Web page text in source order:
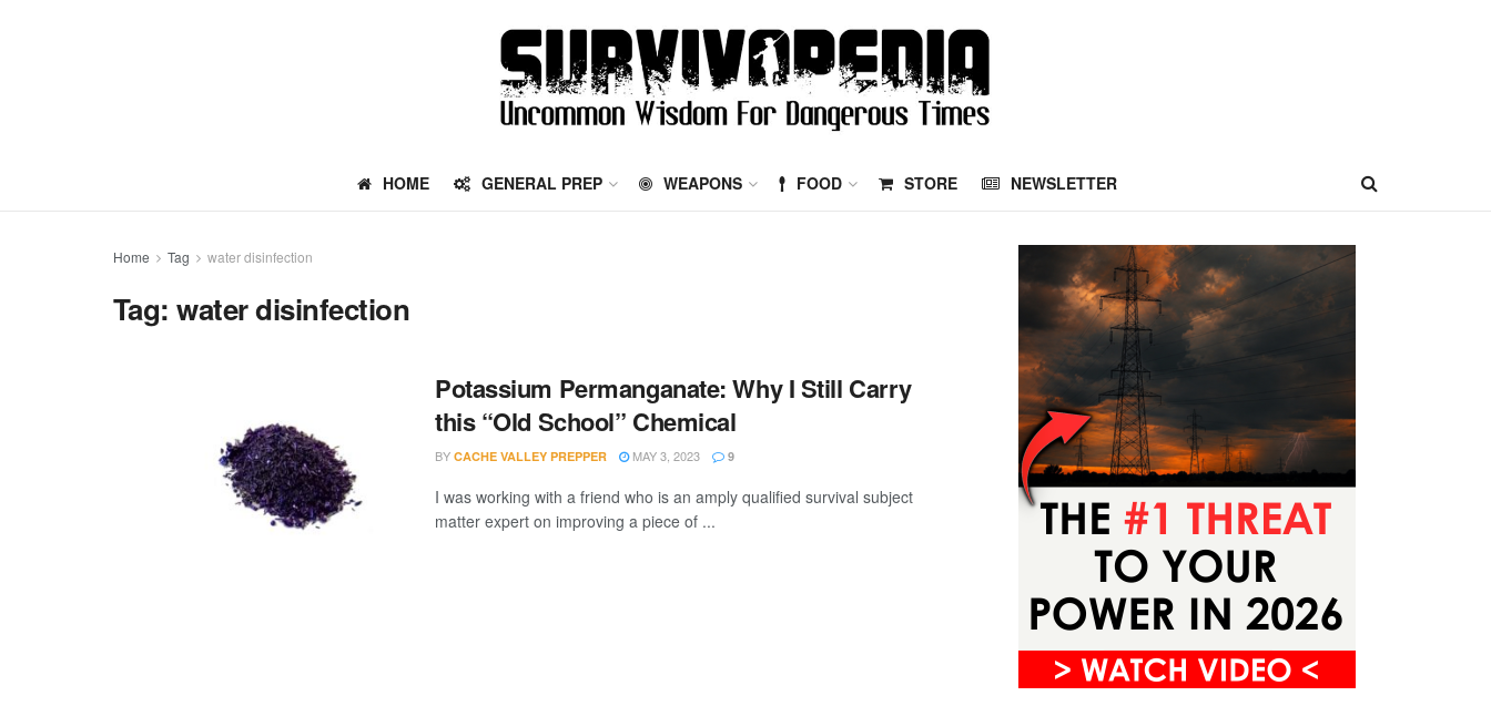
HOME GENERAL PREP WEAPONS FOOD STORE NEWSLETTER
Home Tag water disinfection
Tag:water disinfection
Potassium Permanganate: Why I Still Carry
this “Old School” Chemical
BY CACHE VALLEY PREPPER MAY 3, 2023 9
I was working with a friend who is an amply qualified survival subject
matter expert on improving a piece of ...